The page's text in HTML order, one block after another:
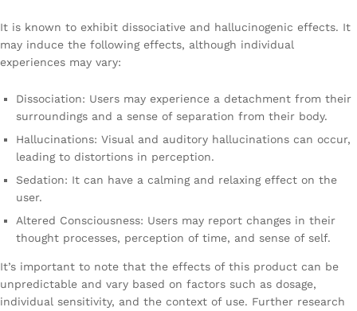
It is known to exhibit dissociative and hallucinogenic effects. It
may induce the following effects, although individual
experiences may vary:
Dissociation: Users may experience a detachment from their
surroundings and a sense of separation from their body.
Hallucinations: Visual and auditory hallucinations can occur,
leading to distortions in perception.
Sedation: It can have a calming and relaxing effect on the
user.
Altered Consciousness: Users may report changes in their
thought processes, perception of time, and sense of self.
It’s important to note that the effects of this product can be
unpredictable and vary based on factors such as dosage,
individual sensitivity, and the context of use. Further research